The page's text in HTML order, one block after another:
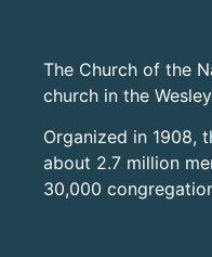
The Church of the
church in the
Organized in 1908,
about 2.7 million
30,000